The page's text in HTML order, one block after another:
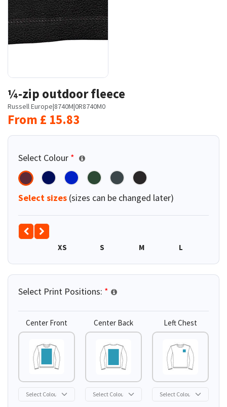
¼-zip outdoor fleece
Russell Europe|8740M|0R8740M0
From £ 15.83
Select Colour *
Select sizes (sizes can be changed later)
XS S M L
Select Print Positions: *
Center Front Center Back Left Chest